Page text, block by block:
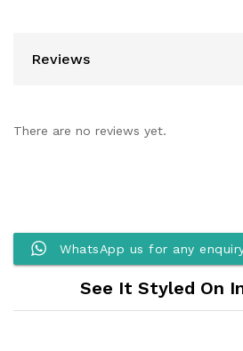
Reviews
There are no reviews yet.
WhatsApp us for any
See It Styled On